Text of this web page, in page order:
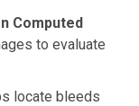
Computed
to evaluate
locate bleeds